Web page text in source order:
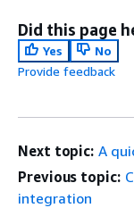
Did this page
Yes
No
Provide feedback
Next topic: A
Previous topic:
integration